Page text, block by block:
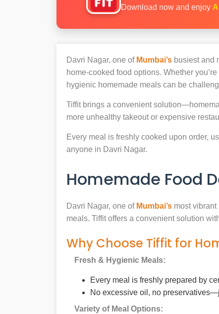
Download now and enjoy
Davri Nagar, one of Mumbai’s busiest and
home-cooked food options. Whether
hygienic homemade meals can be
Tiffit brings a convenient
more unhealthy takeout or expensive
Every meal is freshly cooked upon order,
anyone in Davri Nagar.
Homemade Food
Davri Nagar, one of Mumbai’s most
meals. Tiffit offers a convenient solution
Why Choose Tiffit for
Fresh & Hygienic Meals:
Every meal is freshly prepared by
No excessive oil, no
Variety of Meal Options: